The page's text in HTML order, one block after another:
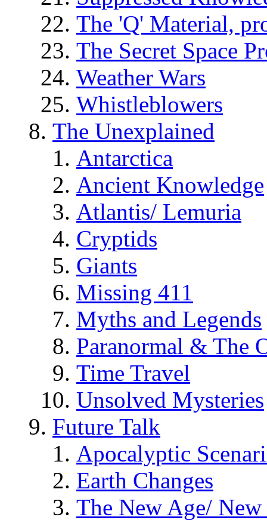
The 'Q' Material,
The Secret Space
Weather Wars
Whistleblowers
The Unexplained
Antarctica
Ancient Knowledge
Atlantis/ Lemuria
Cryptids
Giants
Missing 411
Myths and Legends
Paranormal & The
Time Travel
Unsolved Mysteries
Future Talk
Apocalyptic
Earth Changes
The New Age/ New